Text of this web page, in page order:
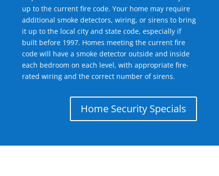
up to the current fire code. Your home may require
additional smoke detectors, wiring, or sirens to bring
it up to the local city and state code, especially if
built before 1997. Homes meeting the current fire
code will have a smoke detector outside and inside
each bedroom on each level, with appropriate fire-
rated wiring and the correct number of sirens.
Home Security Specials